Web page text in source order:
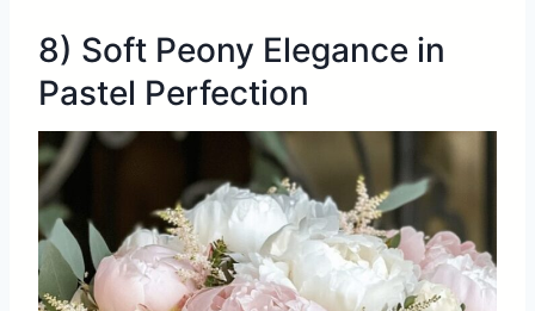
8) Soft Peony Elegance in
Pastel Perfection